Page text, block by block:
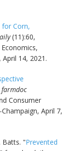
for Corn,
(11):60,
14, 2021.
farmdoc
Consumer
April 7,
Batts. "Prevented